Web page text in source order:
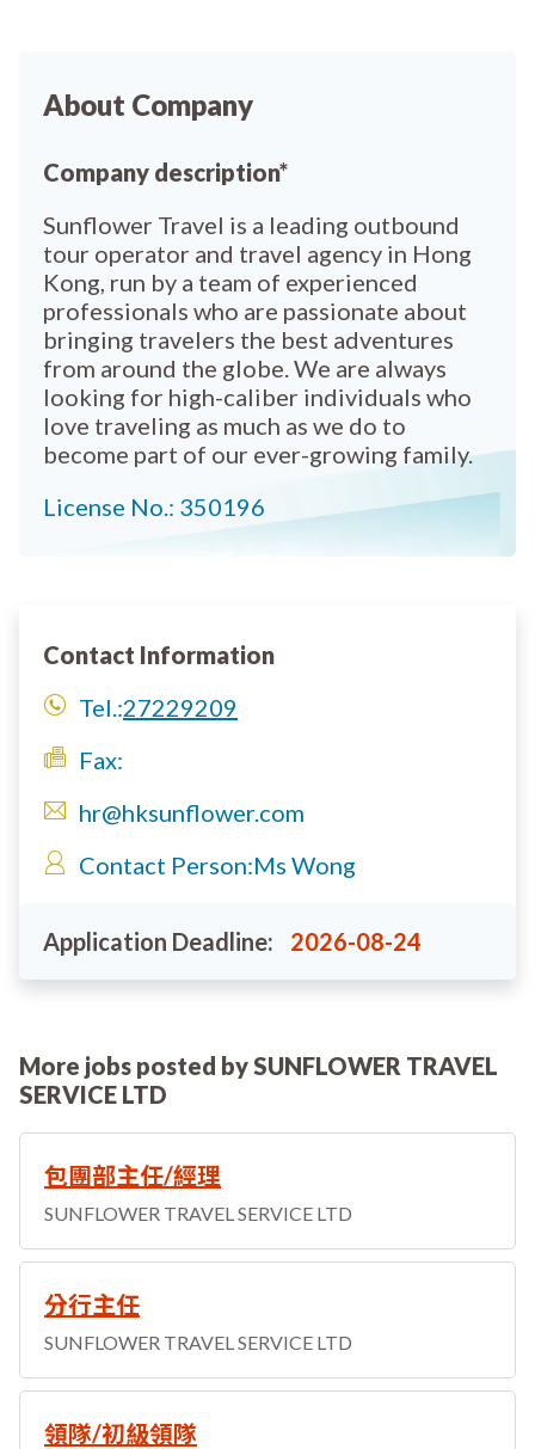
About Company
Company description*
Sunflower Travel is a leading outbound
tour operator and travel agency in Hong
Kong, run by a team of experienced
professionals who are passionate about
bringing travelers the best adventures
from around the globe. We are always
looking for high-caliber individuals who
love traveling as much as we do to
become part of our ever-growing family.
License No.: 350196
Contact Information
Tel.:27229209
Fax:
hr@hksunflower.com
Contact Person:Ms Wong
Application Deadline: 2026-08-24
More jobs posted by SUNFLOWER TRAVEL
SERVICE LTD
包團部主任/經理
SUNFLOWER TRAVEL SERVICE LTD
分行主任
SUNFLOWER TRAVEL SERVICE LTD
領隊/初級領隊